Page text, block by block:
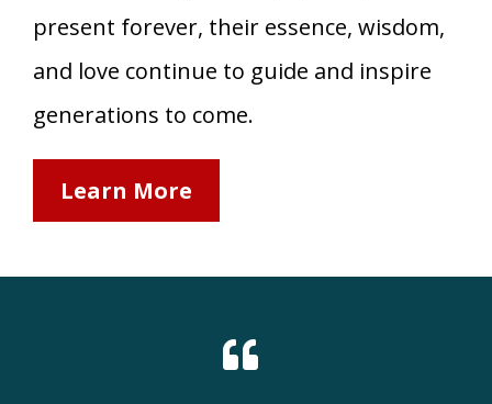
present forever, their essence, wisdom,
and love continue to guide and inspire
generations to come.
Learn More